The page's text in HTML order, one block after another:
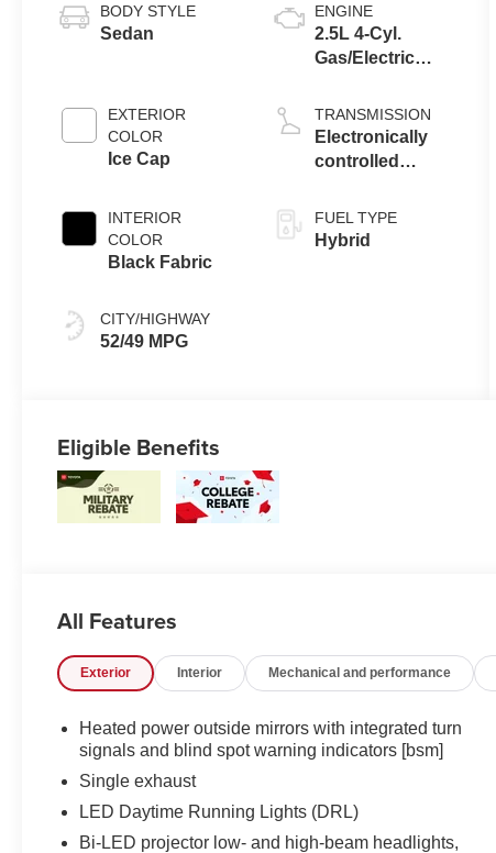
BODY STYLE
Sedan
EXTERIOR
COLOR
Ice Cap
INTERIOR
COLOR
Black Fabric
CITY/HIGHWAY
52/49 MPG
ENGINE
2.5L 4-Cyl.
Gas/Electric
TRANSMISSION
Electronically
controlled
Variable
Transmission
FUEL TYPE
Hybrid
Eligible Benefits
All Features
Exterior Interior Mechanical and performance
Heated power outside mirrors with integrated turn
signals and blind spot warning indicators [bsm]
Single exhaust
LED Daytime Running Lights (DRL)
Bi-LED projector low- and high-beam headlights,